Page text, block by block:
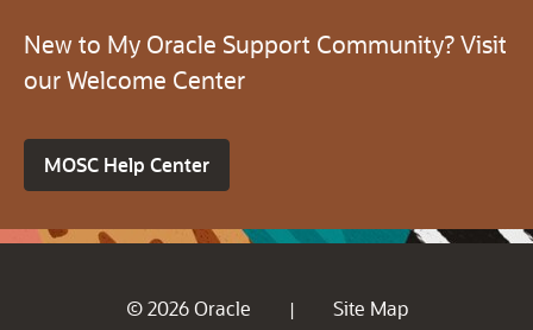
New to My Oracle Support Community? Visit
our Welcome Center
MOSC Help Center
© 2026 Oracle |
Site Map